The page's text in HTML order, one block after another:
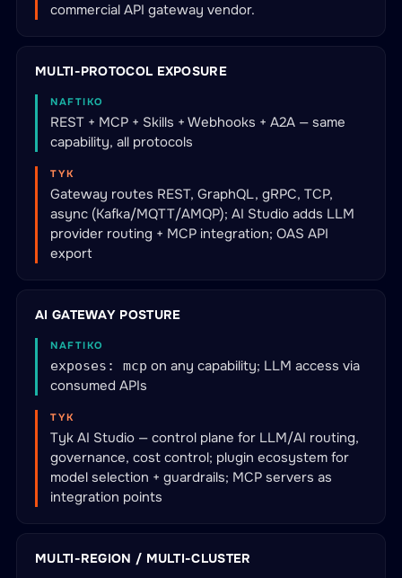
commercial API gateway vendor.
MULTI-PROTOCOL EXPOSURE
NAFTIKO
REST + MCP + Skills + Webhooks + A2A — same
capability, all protocols
TYK
Gateway routes REST, GraphQL, gRPC, TCP,
async (Kafka/MQTT/AMQP); AI Studio adds LLM
provider routing + MCP integration; OAS API
export
AI GATEWAY POSTURE
NAFTIKO
exposes: mcp on any capability; LLM access via
consumed APIs
TYK
Tyk AI Studio — control plane for LLM/AI routing,
governance, cost control; plugin ecosystem for
model selection + guardrails; MCP servers as
integration points
MULTI-REGION / MULTI-CLUSTER